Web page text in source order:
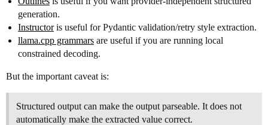
generation.
Instructoris useful for Pydantic validation/retry style extraction.
llama.cpp grammars are useful if you are running local
constrained decoding.
But the important caveat is:
Structured output can make the output parseable. It does not
automatically make the extracted value correct.